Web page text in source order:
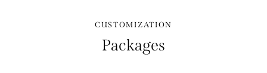
CUSTOMIZATION
Packages